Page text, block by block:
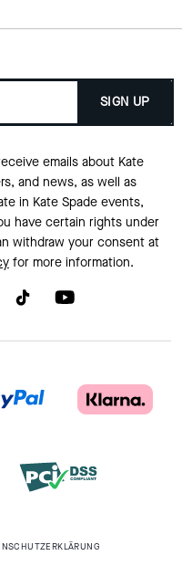
SIGN UP
emails about Kate
and news, as well as
in Kate Spade events,
have certain rights under
withdraw your consent at
for more information.